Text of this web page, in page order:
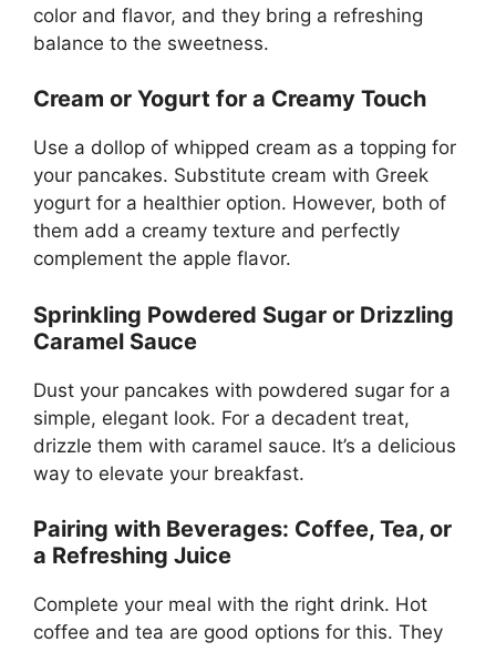
color and flavor, and they bring a refreshing
balance to the sweetness.
Cream or Yogurt for a Creamy Touch
Use a dollop of whipped cream as a topping for
your pancakes. Substitute cream with Greek
yogurt for a healthier option. However, both of
them add a creamy texture and perfectly
complement the apple flavor.
Sprinkling Powdered Sugar or Drizzling
Caramel Sauce
Dust your pancakes with powdered sugar for a
simple, elegant look. For a decadent treat,
drizzle them with caramel sauce. It’s a delicious
way to elevate your breakfast.
Pairing with Beverages: Coffee, Tea, or
a Refreshing Juice
Complete your meal with the right drink. Hot
coffee and tea are good options for this. They